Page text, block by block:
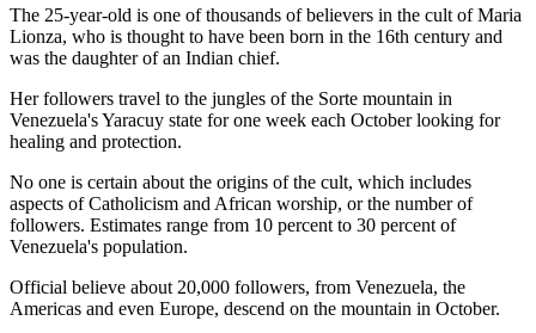
The 25-year-old is one of thousands of believers in the cult of Maria
Lionza, who is thought to have been born in the 16th century and
was the daughter of an Indian chief.
Her followers travel to the jungles of the Sorte mountain in
Venezuela's Yaracuy state for one week each October looking for
healing and protection.
No one is certain about the origins of the cult, which includes
aspects of Catholicism and African worship, or the number of
followers. Estimates range from 10 percent to 30 percent of
Venezuela's population.
Official believe about 20,000 followers, from Venezuela, the
Americas and even Europe, descend on the mountain in October.